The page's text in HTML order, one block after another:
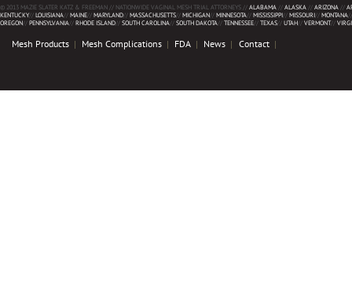
© 2013 MAZIE SLATER KATZ & FREEMAN // NATIONWIDE VAGINAL MESH TRIAL ATTORNEYS //ALABAMA //ALASKA //ARIZONA //
KENTUCKY//LOUISIANA//MAINE//MARYLAND//MASSACHUSETTS//MICHIGAN//MINNESOTA//MISSISSIPPI//MISSOURI//MONTANA
OREGON//PENNSYLVANIA//RHODE ISLAND//SOUTH CAROLINA//SOUTH DAKOTA//TENNESSEE//TEXAS//UTAH//VERMONT//
Mesh Products Mesh Complications FDA News Contact